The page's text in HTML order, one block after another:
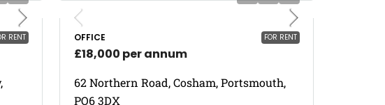
RENT FOR RENT
OFFICE
£18,000 per annum
62 Northern Road, Cosham, Portsmouth,
PO6 3DX